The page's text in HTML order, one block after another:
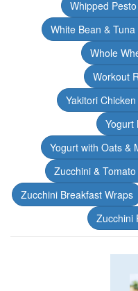
Whipped
White Bean & Tuna
Whole
Workout
Yakitori
Yogurt
Yogurt with Oats &
Zucchini &
Zucchini Breakfast Wraps
Zucchini